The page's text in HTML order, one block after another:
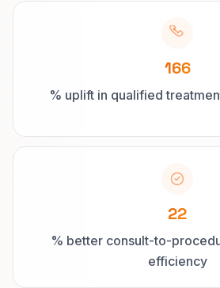
166
% uplift in qualified
22
% better consult-to-
efficiency